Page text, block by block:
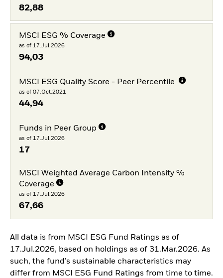
82,88
MSCI ESG % Coverage
as of 17.Jul.2026
94,03
MSCI ESG Quality Score - Peer Percentile
as of 07.Oct.2021
44,94
Funds in Peer Group
as of 17.Jul.2026
17
MSCI Weighted Average Carbon Intensity %
Coverage
as of 17.Jul.2026
67,66
All data is from MSCI ESG Fund Ratings as of
17.Jul.2026, based on holdings as of 31.Mar.2026. As
such, the fund’s sustainable characteristics may
differ from MSCI ESG Fund Ratings from time to time.